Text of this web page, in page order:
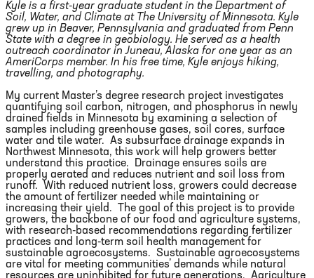
Kyle is a first-year graduate student in the Department of
Soil, Water, and Climate at The University of Minnesota. Kyle
grew up in Beaver, Pennsylvania and graduated from Penn
State with a degree in geobiology. He served as a health
outreach coordinator in Juneau, Alaska for one year as an
AmeriCorps member. In his free time, Kyle enjoys hiking,
travelling, and photography.
My current Master’s degree research project investigates
quantifying soil carbon, nitrogen, and phosphorus in newly
drained fields in Minnesota by examining a selection of
samples including greenhouse gases, soil cores, surface
water and tile water. As subsurface drainage expands in
Northwest Minnesota, this work will help growers better
understand this practice.
Drainage ensures soils are
properly aerated and reduces nutrient and soil loss from
runoff.
With reduced nutrient loss, growers could decrease
the amount of fertilizer needed while maintaining or
increasing their yield.
The goal of this project is to provide
growers, the backbone of our food and agriculture systems,
with research-based recommendations regarding fertilizer
practices and long-term soil health management for
sustainable agroecosystems. Sustainable agroecosystems
are vital for meeting communities’ demands while natural